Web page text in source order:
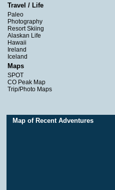
Travel / Life
Paleo
Photography
Resort Skiing
Alaskan Life
Hawaii
Ireland
Iceland
Maps
SPOT
CO Peak Map
Trip/Photo Maps
Map of Recent Adventures